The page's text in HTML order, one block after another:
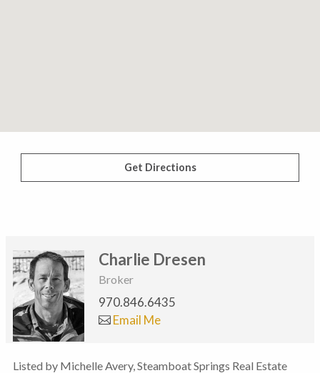
Get Directions
Charlie Dresen
Broker
970.846.6435
Email Me
Listed by Michelle Avery, Steamboat Springs Real Estate